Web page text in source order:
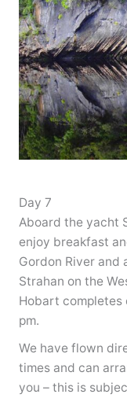
Day 7
Aboard the yacht
enjoy breakfast
Gordon River and
Strahan on the
Hobart completes
pm.
We have flown
times and can
you – this is